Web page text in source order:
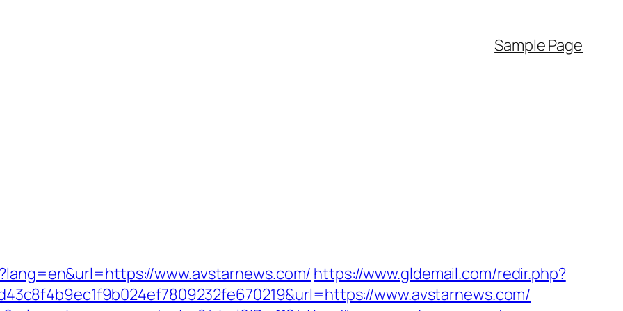
Sample Page
www.avstarnews.com/ https://www.gldemail.com/redir.php?
www.avstarnews.com/